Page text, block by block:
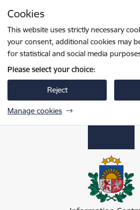
Cookies
This website uses strictly necessary
your consent, additional cookies may
for statistical and social media
Please select your choice:
Reject
Manage cookies